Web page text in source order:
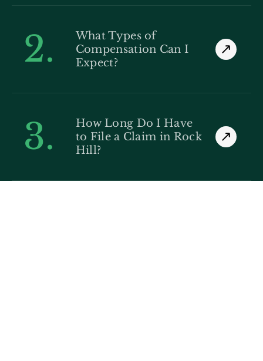
2.
What Types of
Compensation Can I
Expect?
3.
How Long Do I Have
to File a Claim in Rock
Hill?